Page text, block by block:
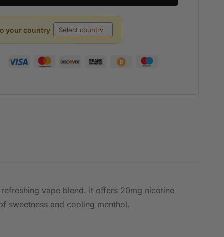
your country
vape blend. It offers 20mg nicotine
sweetness and cooling menthol.